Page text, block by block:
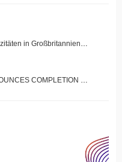
Woolpert erweitert seine Architekturkapazitäten in Großbritannien durch Übernahme von UMC Architects